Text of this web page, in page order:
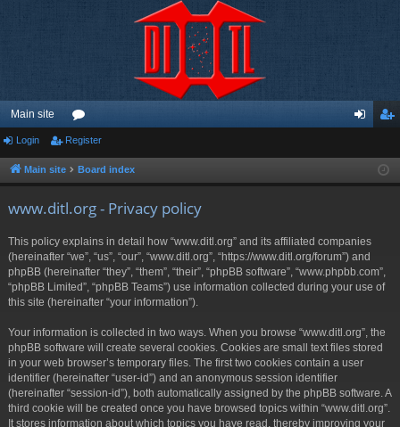
Main site
or
u ist
Login Register
Main site Board index
www.ditl.org - Privacy policy
This policy explains in detail how “www.ditl.org” and its affiliated companies
(hereinafter “we”, “us”, “our”, “www.ditl.org”, “https://www.ditl.org/forum”) and
phpBB (hereinafter “they”, “them”, “their”, “phpBB software”, “www.phpbb.com”,
“phpBB Limited”, “phpBB Teams”) use information collected during your use of
this site (hereinafter “your information”).
Your information is collected in two ways. When you browse “www.ditl.org”, the
phpBB software will create several cookies. Cookies are small text files stored
in your web browser’s temporary files. The first two cookies contain a user
identifier (hereinafter “user-id”) and an anonymous session identifier
(hereinafter “session-id”), both automatically assigned by the phpBB software. A
third cookie will be created once you have browsed topics within “www.ditl.org”.
It stores information about which topics you have read, thereby improving your